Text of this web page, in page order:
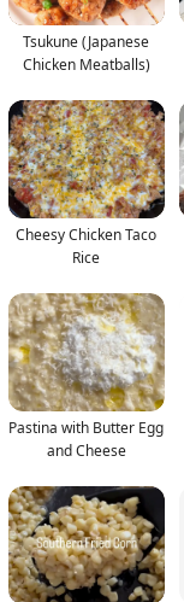
Tsukune (Japanese
Chicken Meatballs)
Cheesy Chicken Taco
Rice
Pastina with Butter Egg
and Cheese